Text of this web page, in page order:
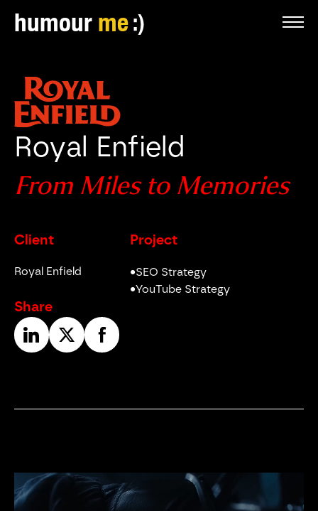
humour me
Royal Enfield
From Miles to Memories
Client
Royal Enfield
Project
SEO Strategy
•
YouTube Strategy
•
Share